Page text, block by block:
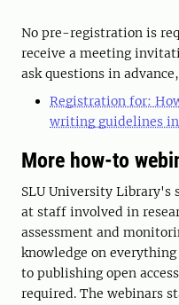
No pre-registration is
receive a meeting
ask questions in
Registration for:
writing guidelines in
More how-to
SLU University Library's
at staff involved in
assessment and
knowledge on
to publishing open
required. The webinars